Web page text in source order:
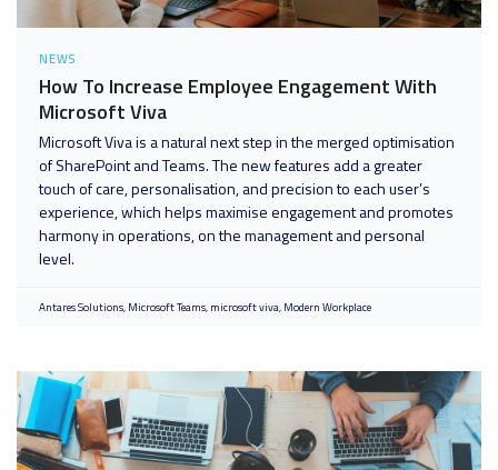
NEWS
How To Increase Employee Engagement With
Microsoft Viva
Microsoft Viva is a natural next step in the merged optimisation
of SharePoint and Teams. The new features add a greater
touch of care, personalisation, and precision to each user’s
experience, which helps maximise engagement and promotes
harmony in operations, on the management and personal
level.
Antares Solutions Microsoft Teams microsoft viva Modern Workplace